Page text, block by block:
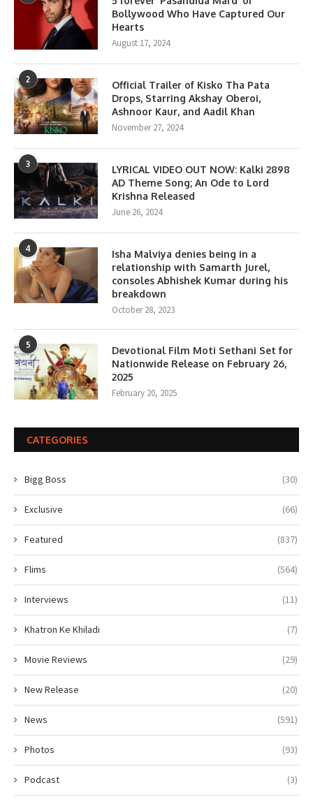
Bollywood Who Have Captured Our
Hearts
August 17, 2024
2
Official Trailer of Kisko Tha Pata
Drops, Starring Akshay Oberoi,
Ashnoor Kaur, and Aadil Khan
November 27, 2024
3
LYRICAL VIDEO OUT NOW: Kalki 2898
AD Theme Song; An Ode to Lord
Krishna Released
June 26, 2024
4
Isha Malviya denies being in a
relationship with Samarth Jurel,
consoles Abhishek Kumar during his
breakdown
October 28, 2023
5
Devotional Film Moti Sethani Set for
Nationwide Release on February 26,
2025
February 20, 2025
CATEGORIES
Bigg Boss (30)
Exclusive (66)
Featured (837)
Flims (564)
Interviews (11)
Khatron Ke Khiladi (7)
Movie Reviews (29)
New Release (20)
News (591)
Photos (93)
Podcast (3)